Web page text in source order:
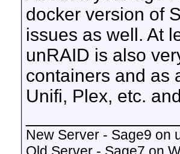
docker version of
issues as well. At
unRAID is also
containers and as
Unifi, Plex, etc.
New Server - Sage9 on